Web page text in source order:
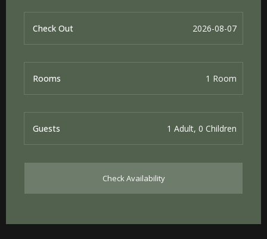
Check Out
Rooms
Guests
Check Availability